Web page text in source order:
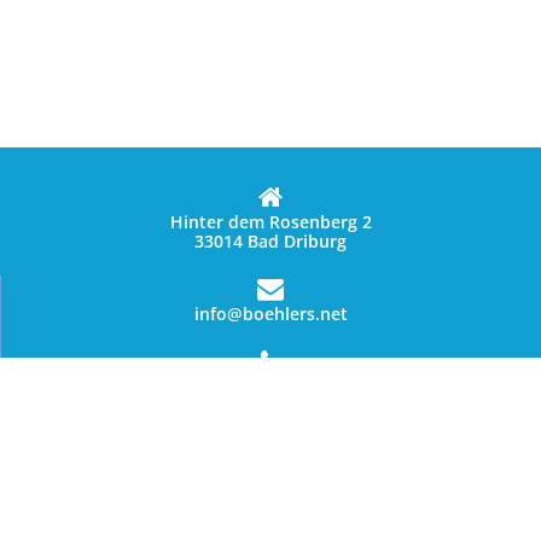
Hinter dem Rosenberg 2
33014 Bad Driburg
info@boehlers.net